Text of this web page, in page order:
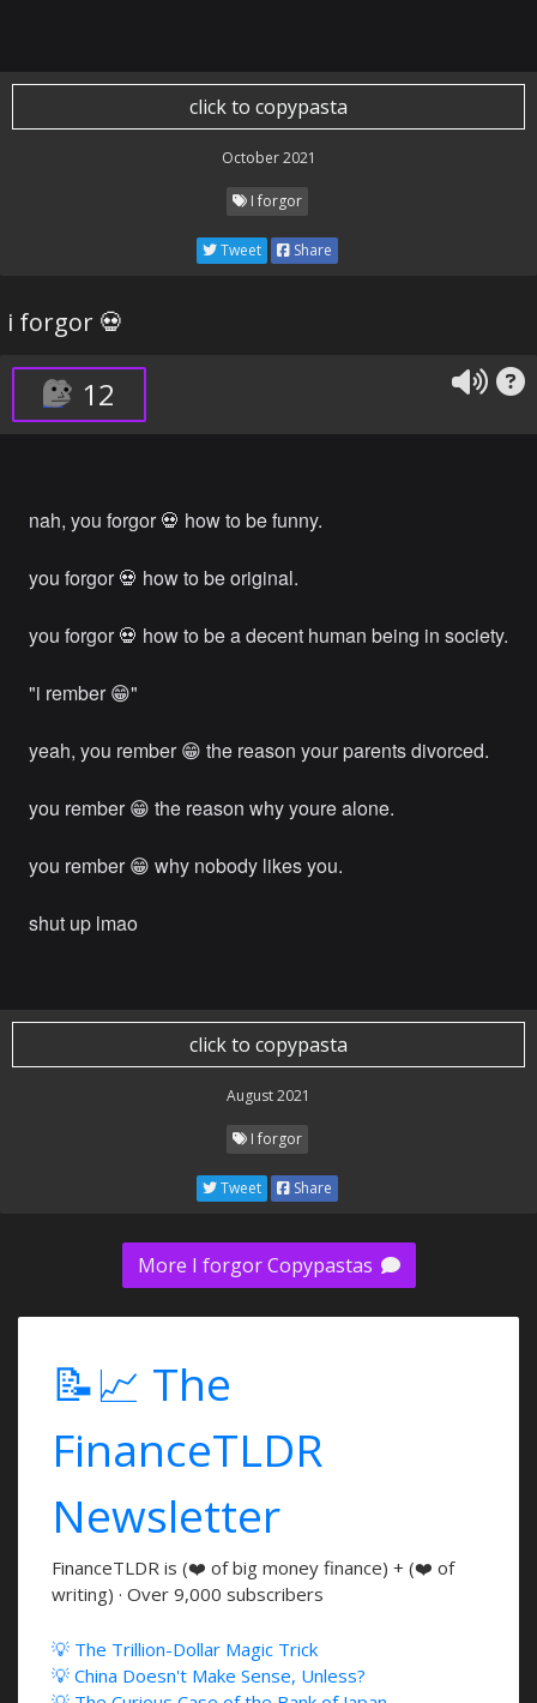
click to copypasta
October 2021
I forgor
Tweet Share
i forgor 💀
12
nah, you forgor 💀 how to be funny.
you forgor 💀 how to be original.
you forgor 💀 how to be a decent human being in society.
"i rember 😁"
yeah, you rember 😁 the reason your parents divorced.
you rember 😁 the reason why youre alone.
you rember 😁 why nobody likes you.
shut up lmao
click to copypasta
August 2021
I forgor
Tweet Share
More I forgor Copypastas
📝📈 The
FinanceTLDR
Newsletter
FinanceTLDR is (❤️ of big money finance) + (❤️ of
writing) · Over 9,000 subscribers
💡 The Trillion-Dollar Magic Trick
💡 China Doesn't Make Sense, Unless?